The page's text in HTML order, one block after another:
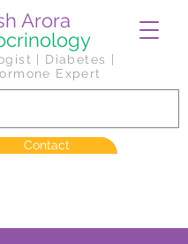
Arora
Contact
| Diabetes |
Expert